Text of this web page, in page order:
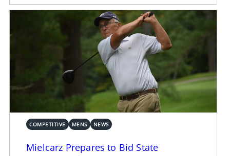
COMPETITIVE MENS NEWS
Mielcarz Prepares to Bid State